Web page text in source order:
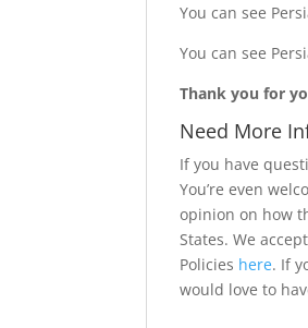
You can see
You can see
Thank you for
Need More
If you have
You’re even
opinion on how
States. We
Policies here. If
would love to